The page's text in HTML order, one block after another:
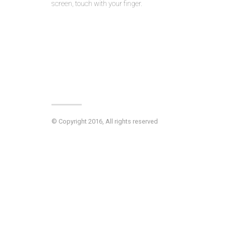
screen, touch with your finger.
© Copyright 2016, All rights reserved